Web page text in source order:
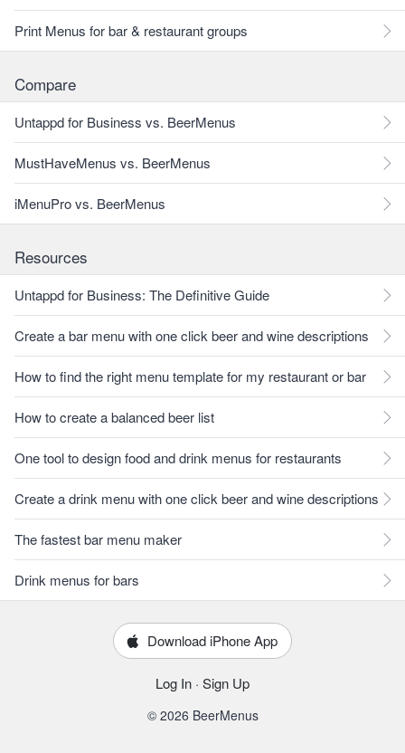
Print Menus for bar & restaurant groups
Compare
Untappd for Business vs. BeerMenus
MustHaveMenus vs. BeerMenus
iMenuPro vs. BeerMenus
Resources
Untappd for Business: The Definitive Guide
Create a bar menu with one click beer and wine descriptions
How to find the right menu template for my restaurant or bar
How to create a balanced beer list
One tool to design food and drink menus for restaurants
Create a drink menu with one click beer and wine descriptions
The fastest bar menu maker
Drink menus for bars
Download iPhone App
Log In · Sign Up
© 2026 BeerMenus